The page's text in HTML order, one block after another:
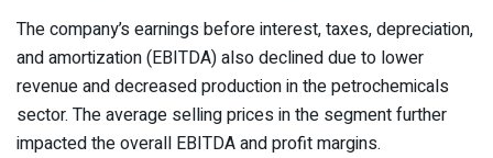
The company’s earnings before interest, taxes, depreciation,
and amortization (EBITDA) also declined due to lower
revenue and decreased production in the petrochemicals
sector. The average selling prices in the segment further
impacted the overall EBITDA and profit margins.